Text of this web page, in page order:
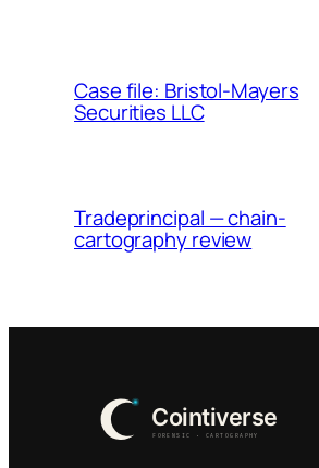
Case file: Bristol-Mayers
Securities LLC
Tradeprincipal — chain-
cartography review